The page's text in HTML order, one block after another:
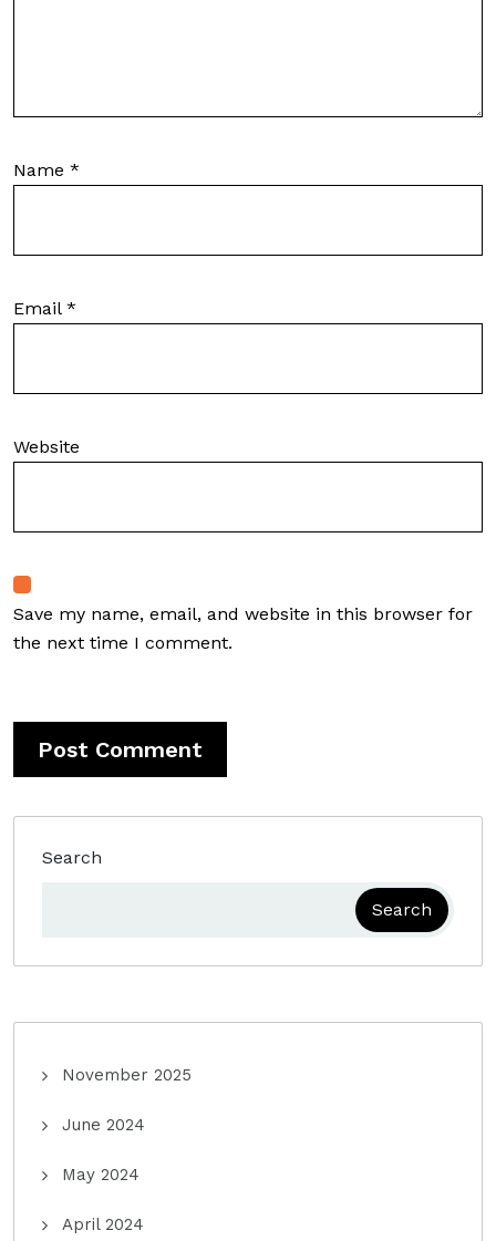
Name *
Email *
Website
Save my name, email, and website in this browser for
the next time I comment.
Search
Search
November 2025
June 2024
May 2024
April 2024